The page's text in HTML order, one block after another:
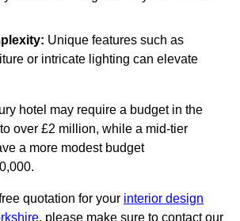
Unique features such as
or intricate lighting can elevate
hotel may require a budget in the
over £2 million, while a mid-tier
a more modest budget
quotation for your interior design
, please make sure to contact our